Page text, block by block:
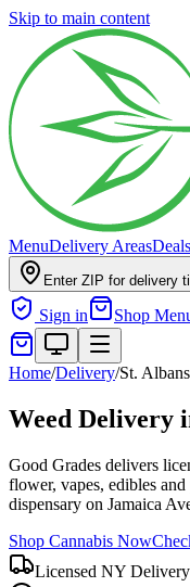
Skip to main content
MenuDelivery AreasDeals
Enter ZIP for delivery
Sign in Shop
Home/Delivery/St. Albans
Weed Delivery
Good Grades delivers
flower, vapes, edibles
dispensary on Jamaica
Shop Cannabis Now
Licensed NY Delivery